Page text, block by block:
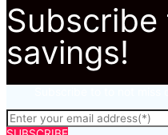
savings!